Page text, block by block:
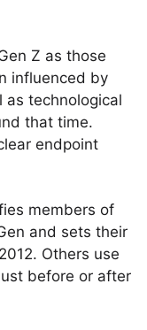
Z as those
influenced by
as technological
that time.
endpoint
members of
and sets their
Others use
before or after